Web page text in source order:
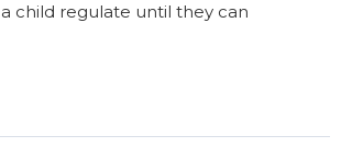
child regulate until they can